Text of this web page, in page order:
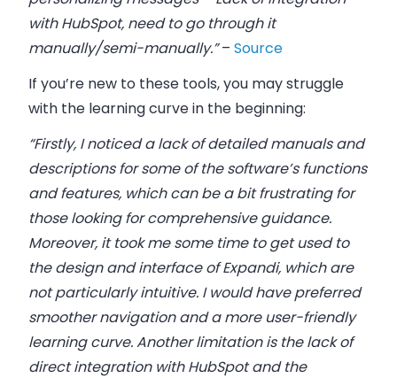
with HubSpot, need to go through it
manually/semi-manually.”– Source
If you’re new to these tools, you may struggle
with the learning curve in the beginning:
“Firstly, I noticed a lack of detailed manuals and
descriptions for some of the software’s functions
and features, which can be a bit frustrating for
those looking for comprehensive guidance.
Moreover, it took me some time to get used to
the design and interface of Expandi, which are
not particularly intuitive. I would have preferred
smoother navigation and a more user-friendly
learning curve. Another limitation is the lack of
direct integration with HubSpot and the